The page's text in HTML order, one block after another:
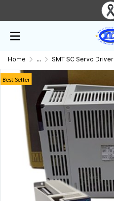
Home ... SMT SC Servo Driver
Best Seller